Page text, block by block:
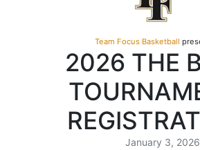
Team Focus Basketball
2026 THE
January 3, 2026